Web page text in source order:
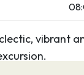
vibrant